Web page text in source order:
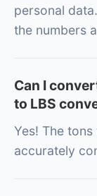
personal
the numbers
Can I
to LBS
Yes! The
accurately